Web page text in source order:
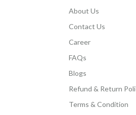
About Us
Contact Us
Career
FAQs
Blogs
Refund & Return
Terms & Condition